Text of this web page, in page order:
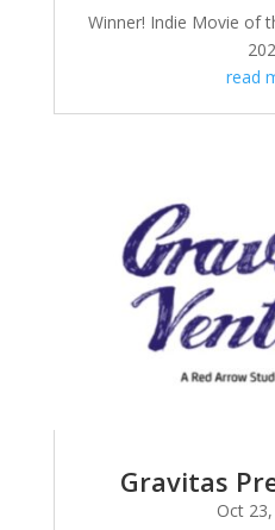
Winner! Indie Movie of
read
Gravitas
Oct